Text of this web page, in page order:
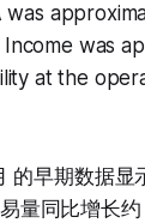
was
was
at the
的早期数据显
量同比增长约